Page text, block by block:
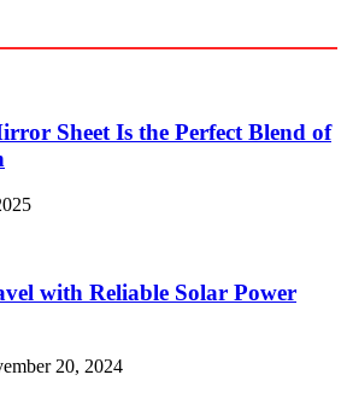
Sheet Is the Perfect Blend of
with Reliable Solar Power
20, 2024